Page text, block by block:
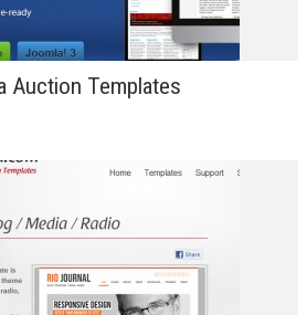
Auction Templates